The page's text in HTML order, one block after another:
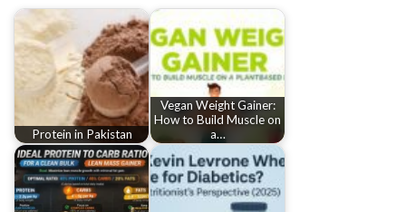
Protein in Pakistan
Vegan Weight Gainer:
How to Build Muscle on
a…